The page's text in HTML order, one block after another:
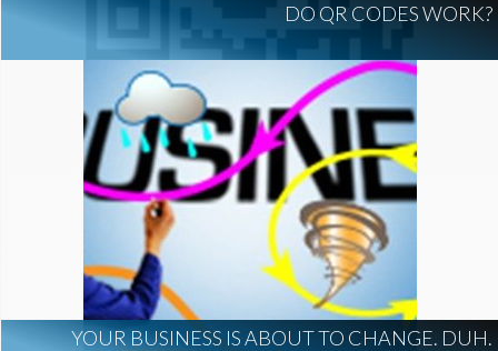
DO QR CODES WORK?
YOUR BUSINESS IS ABOUT TO CHANGE. DUH.